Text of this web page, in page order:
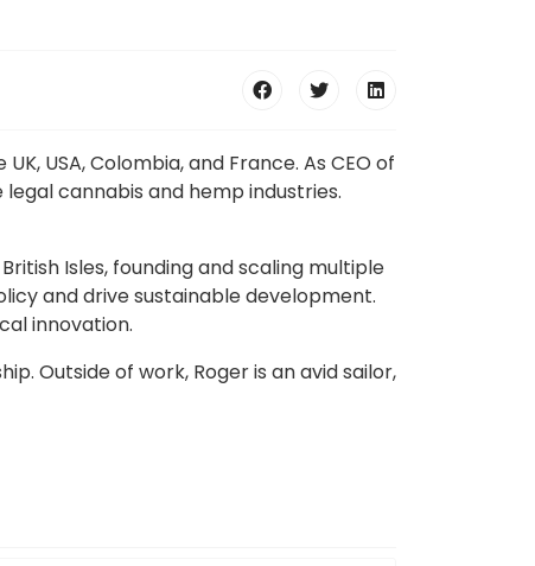
USA, Colombia, and France. As CEO of
cannabis and hemp industries.
Isles, founding and scaling multiple
and drive sustainable development.
innovation.
Outside of work, Roger is an avid sailor,